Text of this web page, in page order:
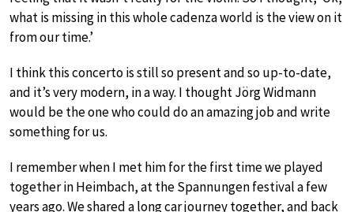
what is missing in this whole cadenza world is the view on it
from our time.’
I think this concerto is still so present and so up-to-date,
and it’s very modern, in a way. I thought Jörg Widmann
would be the one who could do an amazing job and write
something for us.
I remember when I met him for the first time we played
together in Heimbach, at the Spannungen festival a few
years ago. We shared a long car journey together, and back